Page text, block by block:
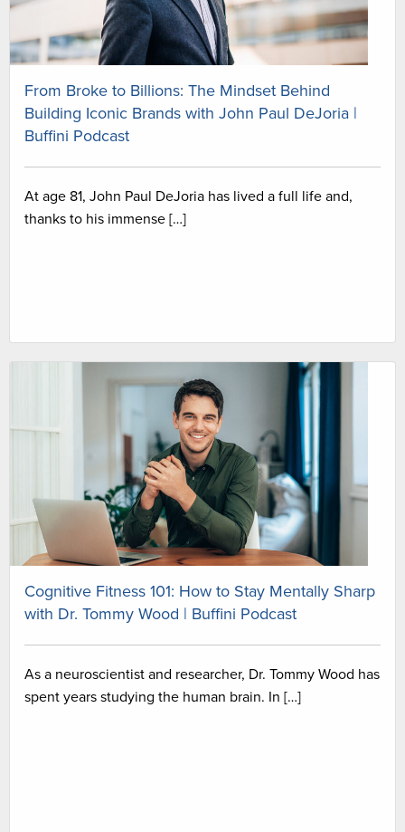
From Broke to Billions: The Mindset Behind
Building Iconic Brands with John Paul DeJoria |
Buffini Podcast
At age 81, John Paul DeJoria has lived a full life and,
thanks to his immense […]
Cognitive Fitness 101: How to Stay Mentally Sharp
with Dr. Tommy Wood | Buffini Podcast
As a neuroscientist and researcher, Dr. Tommy Wood has
spent years studying the human brain. In […]